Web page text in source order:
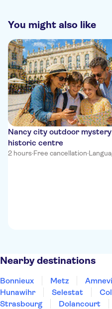
You might also like
Nancy city outdoor
historic centre
2 hours·Free cancellation·
Nearby destinations
Bonnieux Metz
Hunawihr
Selestat
Strasbourg
Dolancourt